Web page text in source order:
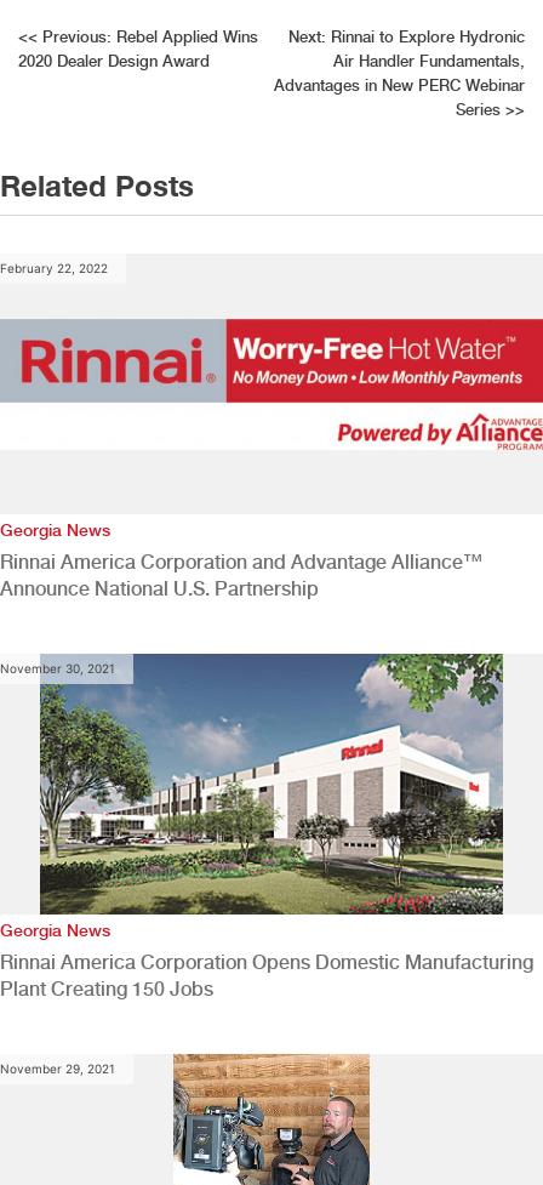
Post
<< Previous: Rebel Applied Wins
2020 Dealer Design Award
Next: Rinnai to Explore Hydronic
Air Handler Fundamentals,
Advantages in New PERC Webinar
Series >>
Related Posts
February 22, 2022
Georgia News
Rinnai America Corporation and Advantage Alliance™
Announce National U.S. Partnership
November 30, 2021
Georgia News
Rinnai America Corporation Opens Domestic Manufacturing
Plant Creating 150 Jobs
November 29, 2021